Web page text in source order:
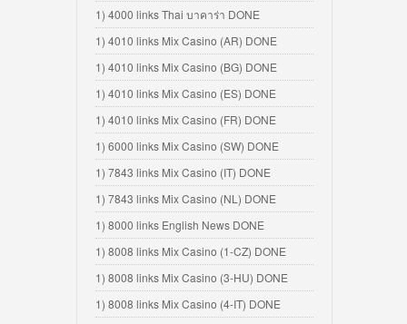
1) 4000 links Thai บาคาร่า DONE
1) 4010 links Mix Casino (AR) DONE
1) 4010 links Mix Casino (BG) DONE
1) 4010 links Mix Casino (ES) DONE
1) 4010 links Mix Casino (FR) DONE
1) 6000 links Mix Casino (SW) DONE
1) 7843 links Mix Casino (IT) DONE
1) 7843 links Mix Casino (NL) DONE
1) 8000 links English News DONE
1) 8008 links Mix Casino (1-CZ) DONE
1) 8008 links Mix Casino (3-HU) DONE
1) 8008 links Mix Casino (4-IT) DONE